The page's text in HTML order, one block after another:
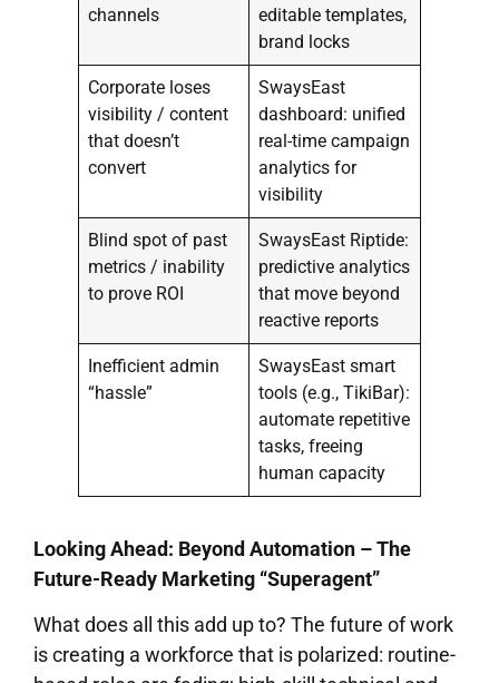
channels
editable templates,
brand locks
Corporate loses
visibility / content
that doesn’t
convert
SwaysEast
dashboard: unified
real-time campaign
analytics for
visibility
Blind spot of past
metrics / inability
to prove ROI
SwaysEast Riptide:
predictive analytics
that move beyond
reactive reports
Inefficient admin
“hassle”
SwaysEast smart
tools (e.g., TikiBar):
automate repetitive
tasks, freeing
human capacity
Looking Ahead: Beyond Automation – The
Future-Ready Marketing “Superagent”
What does all this add up to? The future of work
is creating a workforce that is polarized: routine-